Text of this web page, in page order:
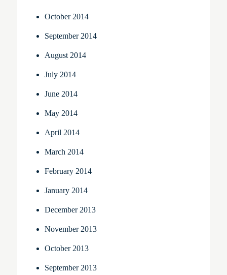
October 2014
September 2014
August 2014
July 2014
June 2014
May 2014
April 2014
March 2014
February 2014
January 2014
December 2013
November 2013
October 2013
September 2013